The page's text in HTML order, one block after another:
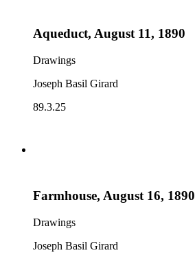
Aqueduct, August 11, 1890
Drawings
Joseph Basil Girard
89.3.25
Farmhouse, August 16, 1890
Drawings
Joseph Basil Girard